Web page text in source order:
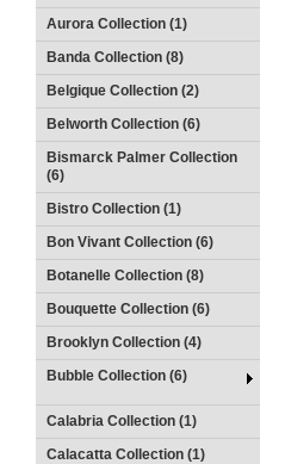
Aurora Collection (1)
Banda Collection (8)
Belgique Collection (2)
Belworth Collection (6)
Bismarck Palmer Collection
(6)
Bistro Collection (1)
Bon Vivant Collection (6)
Botanelle Collection (8)
Bouquette Collection (6)
Brooklyn Collection (4)
Bubble Collection (6)
Calabria Collection (1)
Calacatta Collection (1)